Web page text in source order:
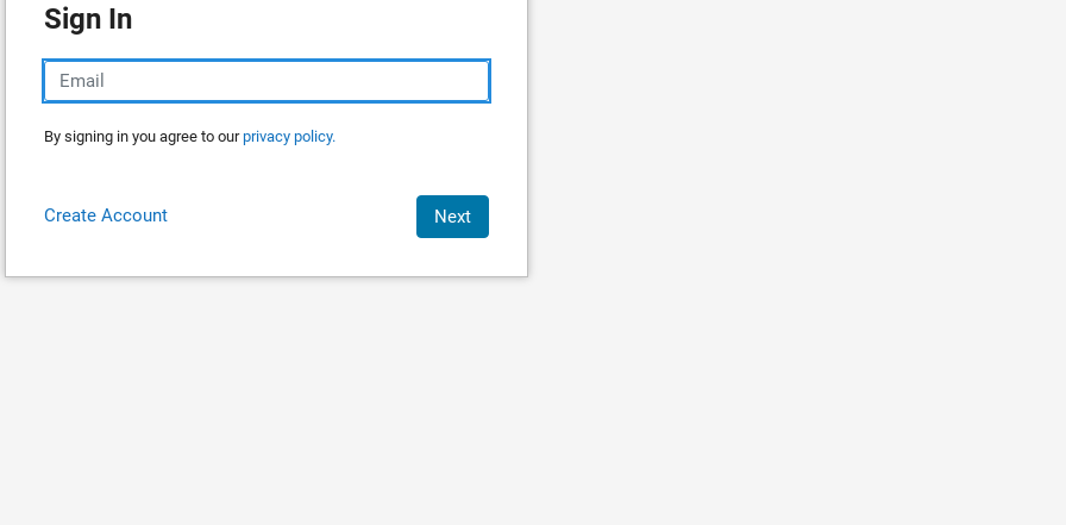
Sign In
By signing in you agree to ourprivacy policy.
Create Account Next